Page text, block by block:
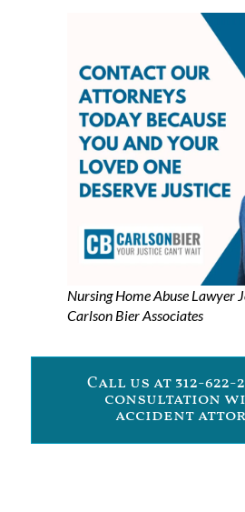
Nursing Home Abuse Lawyer
Carlson Bier Associates
Call us at 312-622-
consultation
accident